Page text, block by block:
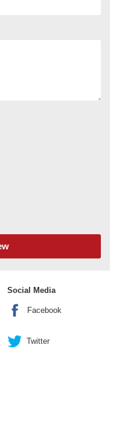
Social Media
Facebook
Twitter